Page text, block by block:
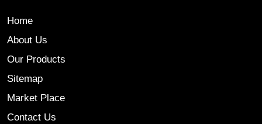
Home
About Us
Our Products
Sitemap
Market Place
Contact Us